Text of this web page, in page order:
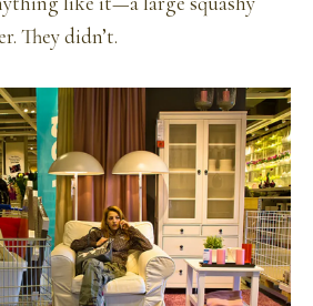
They didn’t.